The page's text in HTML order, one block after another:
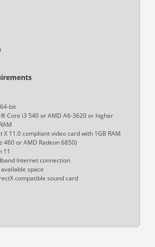
bit
Core i3 540 or AMD A6-3620 or higher
X 11.0 compliant video card with 1GB RAM
460 or AMD Radeon 6850)
11
Internet connection
space
compatible sound card